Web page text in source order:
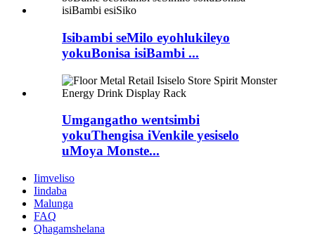
Isibambi seMilo eyohlukileyo
yokuBonisa isiBambi ...
Umgangatho wentsimbi
yokuThengisa iVenkile yesiselo
uMoya Monste...
Iimveliso
Iindaba
Malunga
FAQ
Qhagamshelana